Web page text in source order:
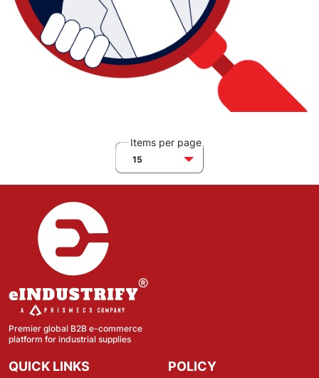
Items per page
15
Premier global B2B e-commerce
platform for industrial supplies
QUICK LINKS POLICY